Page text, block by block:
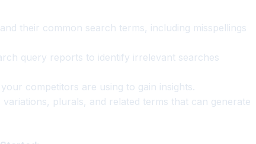
their common search terms, including misspellings
query reports to identify irrelevant searches
competitors are using to gain insights.
variations, plurals, and related terms that can generate